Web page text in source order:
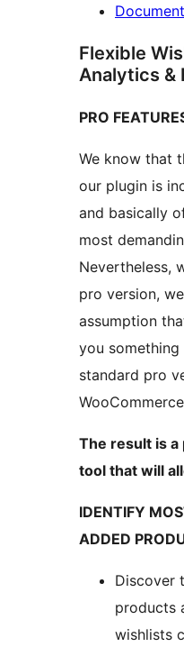
Flexible
Analytics &
PRO
We know that
our plugin is
and basically
most
Nevertheless,
pro version,
assumption
you
standard pro
The result is
tool that will
IDENTIFY
ADDED
Discover
products
wishlists